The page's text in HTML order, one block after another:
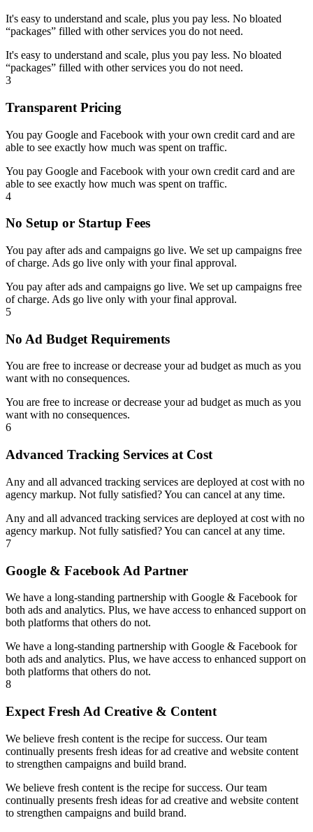
It's easy to understand and scale, plus you pay less. No bloated
“packages” filled with other services you do not need.
It's easy to understand and scale, plus you pay less. No bloated
“packages” filled with other services you do not need.
3
Transparent Pricing
You pay Google and Facebook with your own credit card and are
able to see exactly how much was spent on traffic.
You pay Google and Facebook with your own credit card and are
able to see exactly how much was spent on traffic.
4
No Setup or Startup Fees
You pay after ads and campaigns go live. We set up campaigns free
of charge. Ads go live only with your final approval.
You pay after ads and campaigns go live. We set up campaigns free
of charge. Ads go live only with your final approval.
5
No Ad Budget Requirements
You are free to increase or decrease your ad budget as much as you
want with no consequences.
You are free to increase or decrease your ad budget as much as you
want with no consequences.
6
Advanced Tracking Services at Cost
Any and all advanced tracking services are deployed at cost with no
agency markup. Not fully satisfied? You can cancel at any time.
Any and all advanced tracking services are deployed at cost with no
agency markup. Not fully satisfied? You can cancel at any time.
7
Google & Facebook Ad Partner
We have a long-standing partnership with Google & Facebook for
both ads and analytics. Plus, we have access to enhanced support on
both platforms that others do not.
We have a long-standing partnership with Google & Facebook for
both ads and analytics. Plus, we have access to enhanced support on
both platforms that others do not.
8
Expect Fresh Ad Creative & Content
We believe fresh content is the recipe for success. Our team
continually presents fresh ideas for ad creative and website content
to strengthen campaigns and build brand.
We believe fresh content is the recipe for success. Our team
continually presents fresh ideas for ad creative and website content
to strengthen campaigns and build brand.